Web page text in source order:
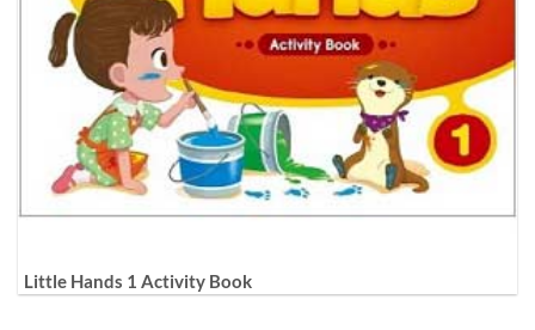
Little Hands 1 Activity Book